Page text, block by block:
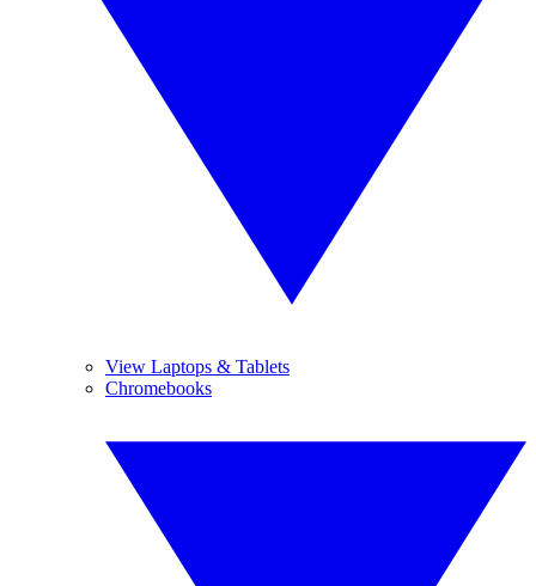
View Laptops & Tablets
Chromebooks